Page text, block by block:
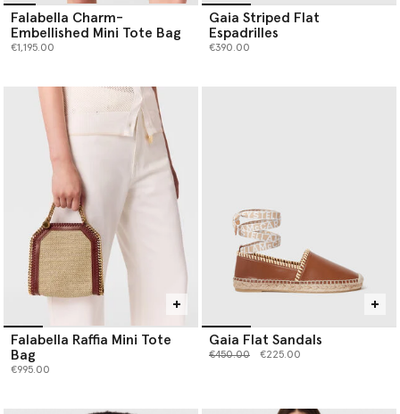
Falabella Charm-
Embellished Mini Tote Bag
€1,195.00
Gaia Striped Flat
Espadrilles
€390.00
Falabella Raffia Mini Tote
Bag
€995.00
Gaia Flat Sandals
Price reduced from
€450.00to €225.00